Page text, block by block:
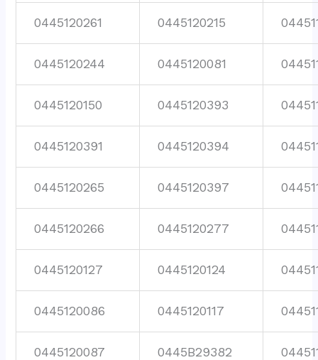
0445120261 0445120215
0445120244 0445120081
0445120150 0445120393
0445120391 0445120394
0445120265 0445120397
0445120266 0445120277
0445120127 0445120124
0445120086 0445120117
0445120087 0445B29382